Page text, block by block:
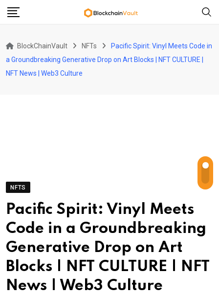
Skip
BlockChainVault NFTs
Pacific Spirit: Vinyl Meets Code in
a Groundbreaking Generative Drop on Art Blocks | NFT CULTURE |
NFT News | Web3 Culture
NFTS
Pacific Spirit: Vinyl Meets
Code in a Groundbreaking
Generative Drop on Art
Blocks | NFT CULTURE | NFT
News | Web3 Culture